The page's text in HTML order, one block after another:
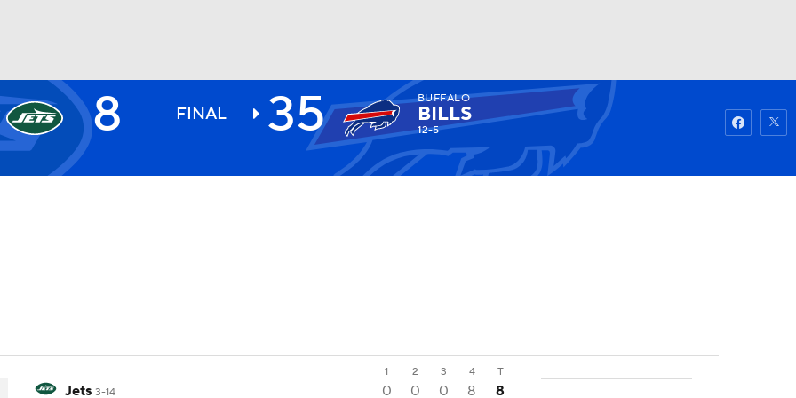
Watch Fantasy
8 FINAL 35 BUFFALO
BILLS
12-5
1 2 3 4 T
Jets 3-14 0 0 0 8
8